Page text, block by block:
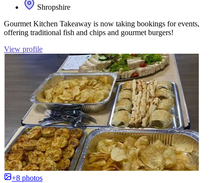
Shropshire
Gourmet Kitchen Takeaway is now taking bookings for events,
offering traditional fish and chips and gourmet burgers!
View profile
+8 photos